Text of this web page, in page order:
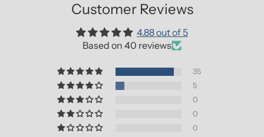
Customer Reviews
4.88 out of 5
Based on 40 reviews
35
5
0
0
0